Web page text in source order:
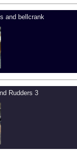
and bellcrank
Rudders 3